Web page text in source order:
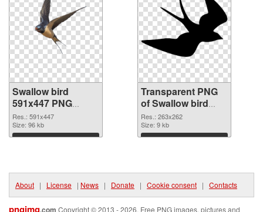
Swallow bird
591x447 PNG
image
Res.: 591x447
Size: 96 kb
Download
Transparent PNG
of Swallow bird
263x262
Res.: 263x262
Size: 9 kb
Download
About | License | News | Donate | Cookie consent | Contacts
pngimg.com Copyright © 2013 - 2026. Free PNG images, pictures and